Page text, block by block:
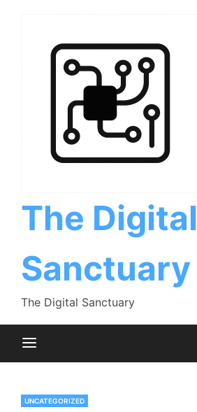
The Digital
Sanctuary
The Digital Sanctuary
UNCATEGORIZED